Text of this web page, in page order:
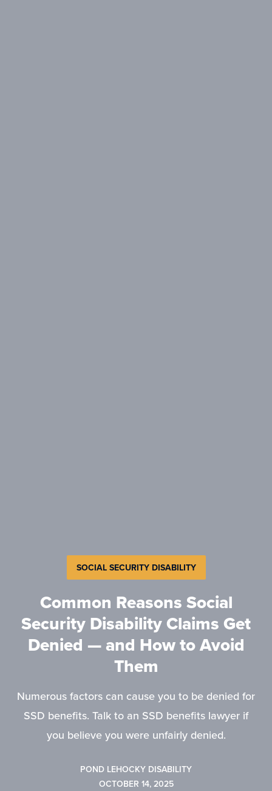
SOCIAL SECURITY DISABILITY
Common Reasons Social
Security Disability Claims Get
Denied — and How to Avoid
Them
Numerous factors can cause you to be denied for
SSD benefits. Talk to an SSD benefits lawyer if
you believe you were unfairly denied.
POND LEHOCKY DISABILITY
OCTOBER 14, 2025